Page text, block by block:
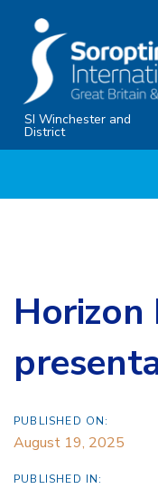
content
SI Winchester and
District
Horizon
PUBLISHED ON:
August 19, 2025
PUBLISHED IN: